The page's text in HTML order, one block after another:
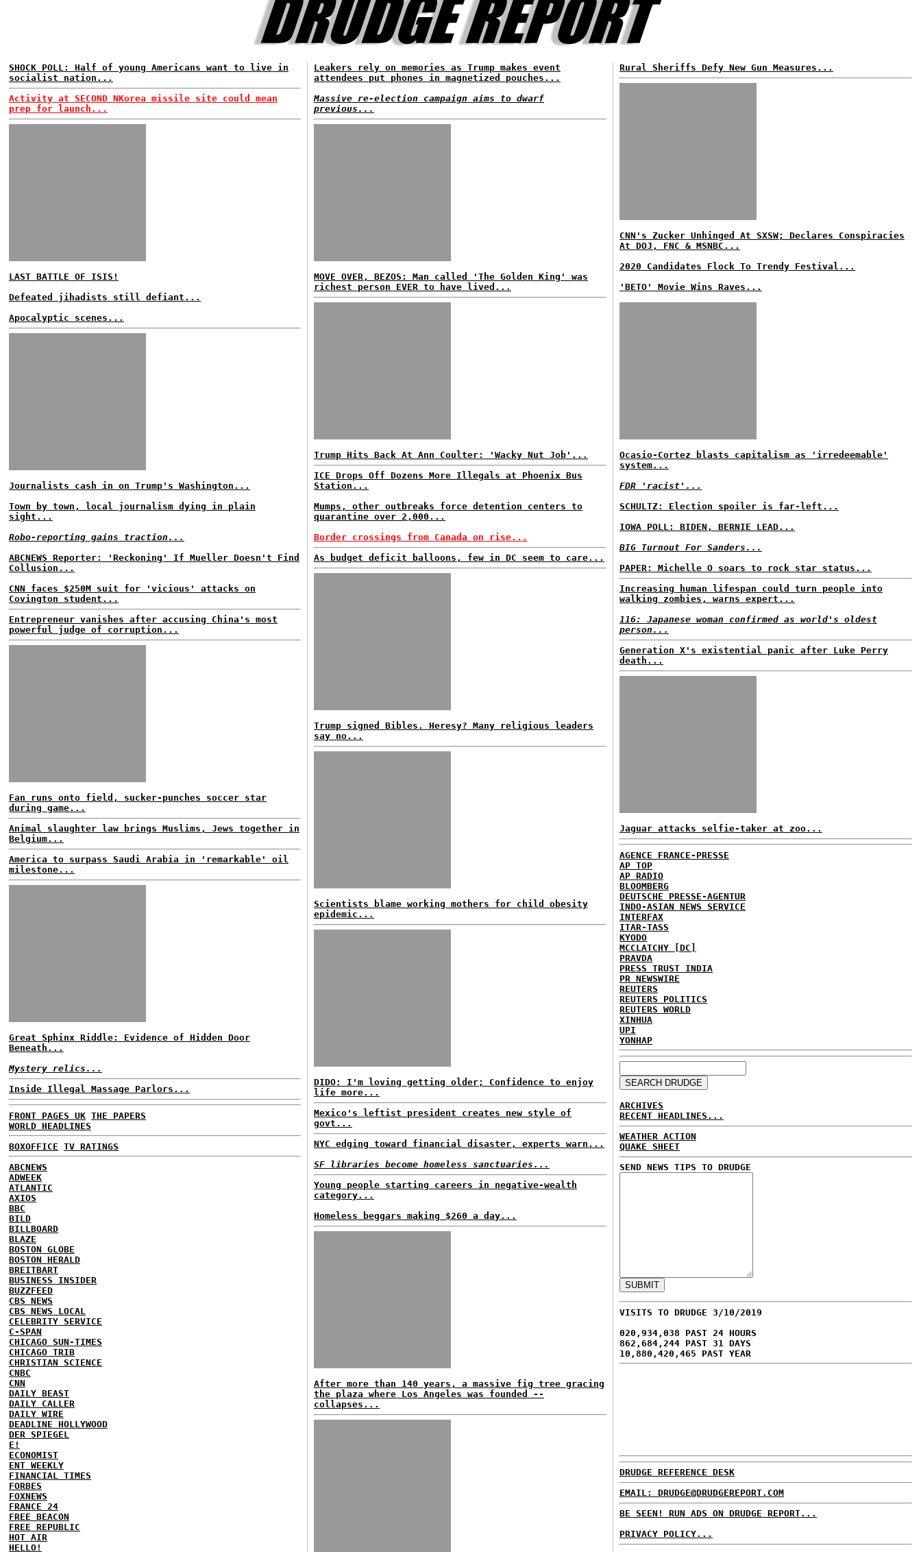
SHOCK POLL: Half of young Americans want to live in
socialist nation...
Activity at SECOND NKorea missile site could mean
prep for launch...
LAST BATTLE OF ISIS!
Defeated jihadists still defiant...
Apocalyptic scenes...
Journalists cash in on Trump's Washington...
Town by town, local journalism dying in plain
sight...
Robo-reporting gains traction...
ABCNEWS Reporter: 'Reckoning' If Mueller Doesn't Find
Collusion...
CNN faces $250M suit for 'vicious' attacks on
Covington student...
Entrepreneur vanishes after accusing China's most
powerful judge of corruption...
Fan runs onto field, sucker-punches soccer star
during game...
Animal slaughter law brings Muslims, Jews together in
Belgium...
America to surpass Saudi Arabia in 'remarkable' oil
milestone...
Great Sphinx Riddle: Evidence of Hidden Door
Beneath...
Mystery relics...
Inside Illegal Massage Parlors...
FRONT PAGES UK THE PAPERS
WORLD HEADLINES
BOXOFFICE TV RATINGS
ABCNEWS
ADWEEK
ATLANTIC
AXIOS
BBC
BILD
BILLBOARD
BLAZE
BOSTON GLOBE
BOSTON HERALD
BREITBART
BUSINESS INSIDER
BUZZFEED
CBS NEWS
CBS NEWS LOCAL
CELEBRITY SERVICE
C-SPAN
CHICAGO SUN-TIMES
CHICAGO TRIB
CHRISTIAN SCIENCE
CNBC
CNN
DAILY BEAST
DAILY CALLER
DAILY WIRE
DEADLINE HOLLYWOOD
DER SPIEGEL
E!
ECONOMIST
ENT WEEKLY
FINANCIAL TIMES
FORBES
FOXNEWS
FRANCE 24
FREE BEACON
FREE REPUBLIC
HOT AIR
HELLO!
Leakers rely on memories as Trump makes event
attendees put phones in magnetized pouches...
Massive re-election campaign aims to dwarf
previous...
MOVE OVER, BEZOS: Man called 'The Golden King' was
richest person EVER to have lived...
Trump Hits Back At Ann Coulter: 'Wacky Nut Job'...
ICE Drops Off Dozens More Illegals at Phoenix Bus
Station...
Mumps, other outbreaks force detention centers to
quarantine over 2,000...
Border crossings from Canada on rise...
As budget deficit balloons, few in DC seem to care...
Trump signed Bibles. Heresy? Many religious leaders
say no...
Scientists blame working mothers for child obesity
epidemic...
DIDO: I'm loving getting older; Confidence to enjoy
life more...
Mexico's leftist president creates new style of
govt...
NYC edging toward financial disaster, experts warn...
SF libraries become homeless sanctuaries...
Young people starting careers in negative-wealth
category...
Homeless beggars making $260 a day...
After more than 140 years, a massive fig tree gracing
the plaza where Los Angeles was founded --
collapses...
Rural Sheriffs Defy New Gun Measures...
CNN's Zucker Unhinged At SXSW; Declares Conspiracies
At DOJ, FNC & MSNBC...
2020 Candidates Flock To Trendy Festival...
'BETO' Movie Wins Raves...
Ocasio-Cortez blasts capitalism as 'irredeemable'
system...
FDR 'racist'...
SCHULTZ: Election spoiler is far-left...
IOWA POLL: BIDEN, BERNIE LEAD...
BIG Turnout For Sanders...
PAPER: Michelle O soars to rock star status...
Increasing human lifespan could turn people into
walking zombies, warns expert...
116: Japanese woman confirmed as world's oldest
person...
Generation X's existential panic after Luke Perry
death...
Jaguar attacks selfie-taker at zoo...
AGENCE FRANCE-PRESSE
AP TOP
AP RADIO
BLOOMBERG
DEUTSCHE PRESSE-AGENTUR
INDO-ASIAN NEWS SERVICE
INTERFAX
ITAR-TASS
KYODO
MCCLATCHY [DC]
PRAVDA
PRESS TRUST INDIA
PR NEWSWIRE
REUTERS
REUTERS POLITICS
REUTERS WORLD
XINHUA
UPI
YONHAP
ARCHIVES
RECENT HEADLINES...
WEATHER ACTION
QUAKE SHEET
SEND NEWS TIPS TO DRUDGE
VISITS TO DRUDGE 3/10/2019
020,934,038 PAST 24 HOURS
862,684,244 PAST 31 DAYS
10,880,420,465 PAST YEAR
DRUDGE REFERENCE DESK
EMAIL: DRUDGE@DRUDGEREPORT.COM
BE SEEN! RUN ADS ON DRUDGE REPORT...
PRIVACY POLICY...